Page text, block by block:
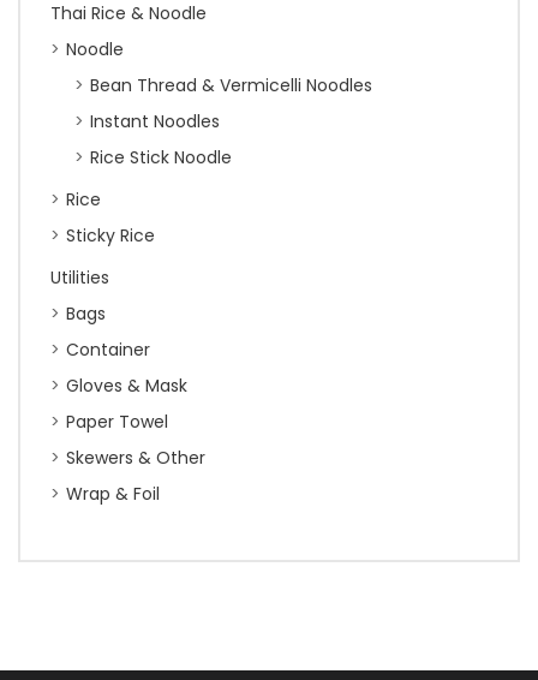
Thai Rice & Noodle
Noodle
Bean Thread & Vermicelli Noodles
Instant Noodles
Rice Stick Noodle
Rice
Sticky Rice
Utilities
Bags
Container
Gloves & Mask
Paper Towel
Skewers & Other
Wrap & Foil